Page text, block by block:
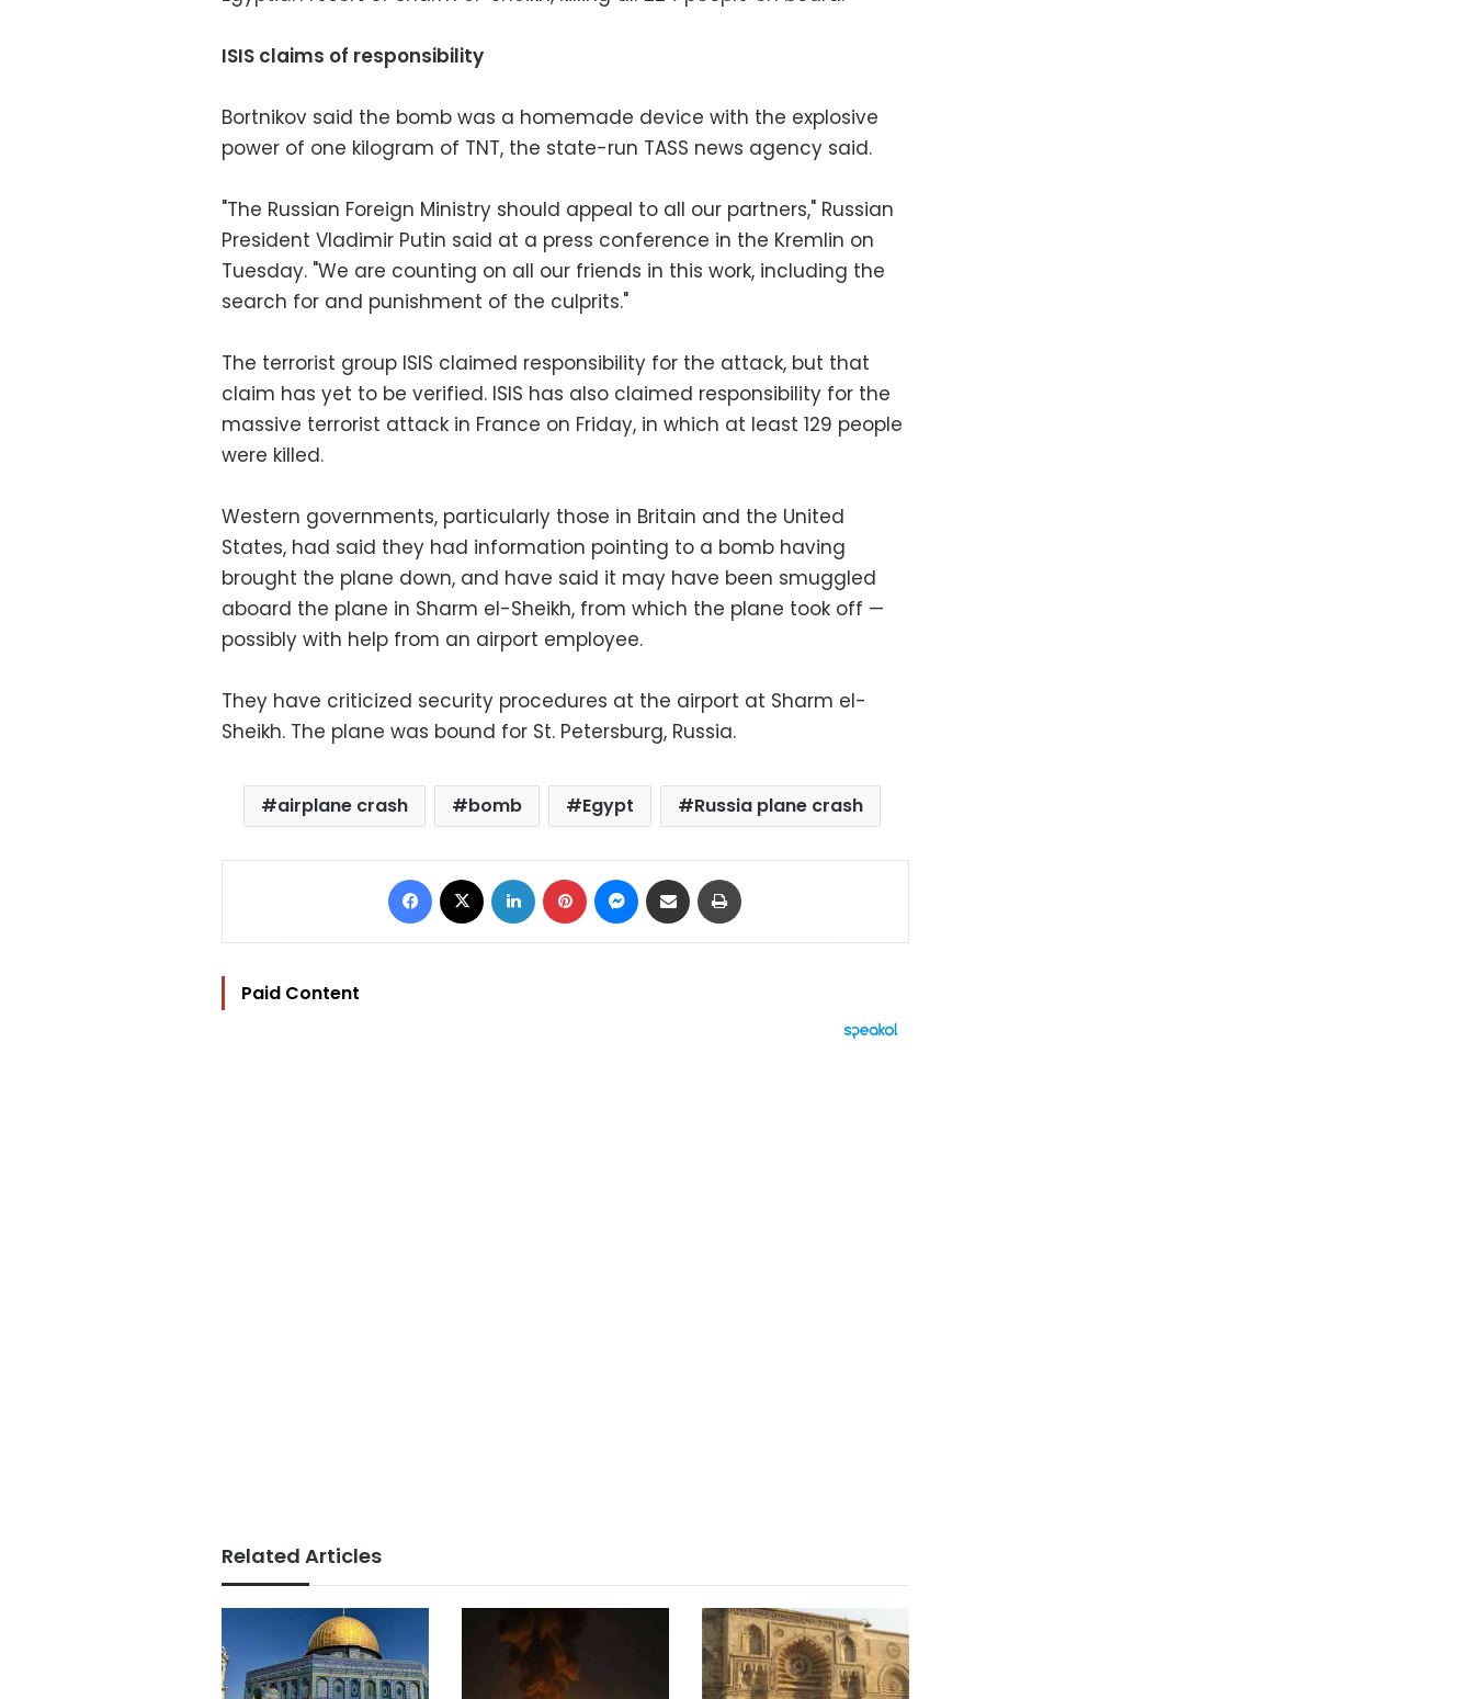
ISIS claims of responsibility
Bortnikov said the bomb was a homemade device with the explosive
power of one kilogram of TNT, the state-run TASS news agency said.
"The Russian Foreign Ministry should appeal to all our partners," Russian
President Vladimir Putin said at a press conference in the Kremlin on
Tuesday. "We are counting on all our friends in this work, including the
search for and punishment of the culprits."
The terrorist group ISIS claimed responsibility for the attack, but that
claim has yet to be verified. ISIS has also claimed responsibility for the
massive terrorist attack in France on Friday, in which at least 129 people
were killed.
Western governments, particularly those in Britain and the United
States, had said they had information pointing to a bomb having
brought the plane down, and have said it may have been smuggled
aboard the plane in Sharm el-Sheikh, from which the plane took off —
possibly with help from an airport employee.
They have criticized security procedures at the airport at Sharm el-
Sheikh. The plane was bound for St. Petersburg, Russia.
airplane crash bomb Egypt Russia plane crash
Facebook LinkedIn Pinterest Messenger
Share via Email
Paid Content
Related Articles